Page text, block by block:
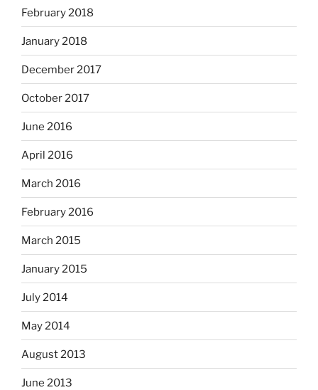
February 2018
January 2018
December 2017
October 2017
June 2016
April 2016
March 2016
February 2016
March 2015
January 2015
July 2014
May 2014
August 2013
June 2013